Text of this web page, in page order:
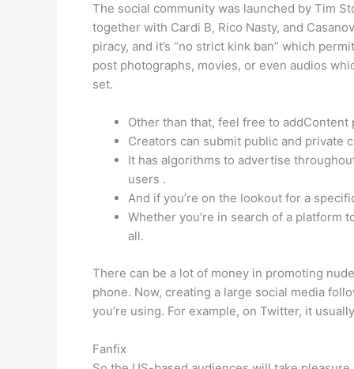
The social community was launched by Tim
together with Cardi B, Rico Nasty, and
piracy, and it’s “no strict kink ban” which
post photographs, movies, or even audios
set.
Other than that, feel free to
Creators can submit public and private
It has algorithms to advertise
users .
And if you’re on the lookout for a
Whether you’re in search of a platform
all.
There can be a lot of money in promoting
phone. Now, creating a large social media
you’re using. For example, on Twitter, it
Fanfix